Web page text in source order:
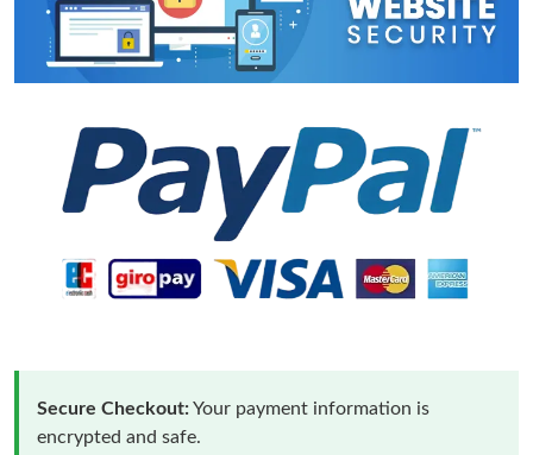
Secure Checkout:Your payment information is
encrypted and safe.